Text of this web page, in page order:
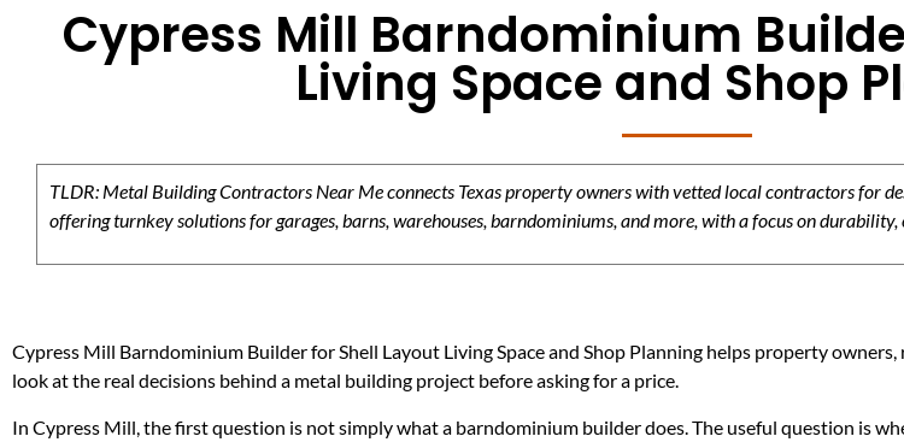
Cypress Mill Barndominium
Living Space and Shop
TLDR: Metal Building Contractors Near Me connects Texas property owners with vetted local contractors for
offering turnkey solutions for garages, barns, warehouses, barndominiums, and more, with a focus on
Cypress Mill Barndominium Builder for Shell Layout Living Space and Shop Planning helps property
look at the real decisions behind a metal building project before asking for a price.
In Cypress Mill, the first question is not simply what a barndominium builder does. The useful question is